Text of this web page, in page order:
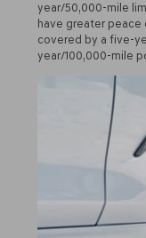
year/50,000-mile
have greater peace
covered by a five-
year/100,000-mile